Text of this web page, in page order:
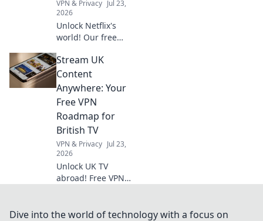
VPN & Privacy Jul 23,
2026
Unlock Netflix's
world! Our free
you stream global
shows anywhere.
Get your ticket to
endless
entertainment
now!
Stream UK
Content
Anywhere: Your
Free VPN
Roadmap for
British TV
VPN & Privacy Jul 23,
2026
Unlock UK TV
abroad! Free VPN
more. Stream your
Dive into the world of technology with a focus on